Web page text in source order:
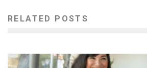
RELATED POSTS